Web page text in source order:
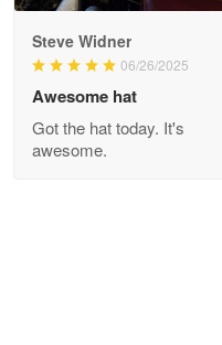
Joanie
The quality of the
Reply from
Steve Widner
06/26/2025
Awesome hat
Got the hat today. It's
awesome.